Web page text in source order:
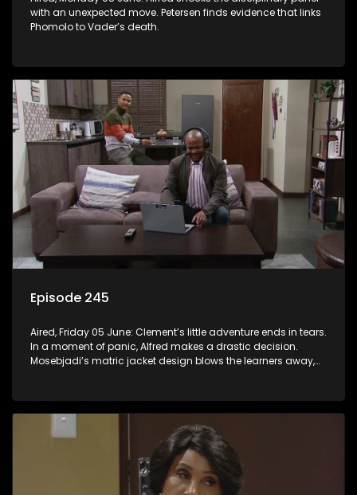
with an unexpected move. Petersen finds evidence that links
Phomolo to Vader’s death.
Episode 245
Aired, Friday 05 June: Clement’s little adventure ends in tears.
In a moment of panic, Alfred makes a drastic decision.
Mosebjadi’s matric jacket design blows the learners away,